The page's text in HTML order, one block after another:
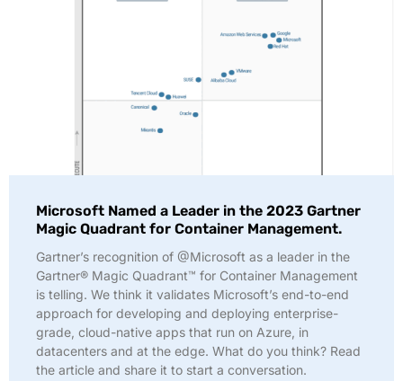
Microsoft Named a Leader in the 2023 Gartner
Magic Quadrant for Container Management.
Gartner’s recognition of @Microsoft as a leader in the
Gartner® Magic Quadrant™ for Container Management
is telling. We think it validates Microsoft’s end-to-end
approach for developing and deploying enterprise-
grade, cloud-native apps that run on Azure, in
datacenters and at the edge. What do you think? Read
the article and share it to start a conversation.